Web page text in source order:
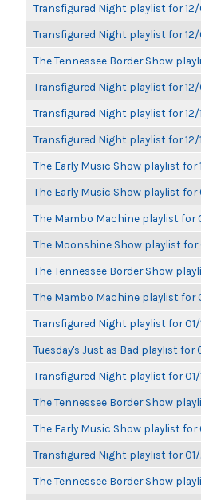
Transfigured Night playlist for 12/
Transfigured Night playlist for
The Tennessee Border Show
Transfigured Night playlist for
Transfigured Night playlist for 12/
Transfigured Night playlist for 12/
The Early Music Show playlist for
The Early Music Show playlist for
The Mambo Machine playlist for
The Moonshine Show playlist for
The Tennessee Border Show
The Mambo Machine playlist for
Transfigured Night playlist for 01/
Tuesday's Just as Bad playlist for
Transfigured Night playlist for 01/
The Tennessee Border Show
The Early Music Show playlist for
Transfigured Night playlist for
The Tennessee Border Show